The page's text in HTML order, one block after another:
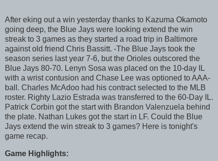
After eking out a win yesterday thanks to Kazuma Okamoto
going deep, the Blue Jays were looking extend the win
streak to 3 games as they started a road trip in Baltimore
against old friend Chris Bassitt. -The Blue Jays took the
season series last year 7-6, but the Orioles outscored the
Blue Jays 80-70. Lenyn Sosa was placed on the 10-day IL
with a wrist contusion and Chase Lee was optioned to AAA-
ball. Charles McAdoo had his contract selected to the MLB
roster. Righty Lazio Estrada was transferred to the 60-Day IL.
Patrick Corbin got the start with Brandon Valenzuela behind
the plate. Nathan Lukes got the start in LF. Could the Blue
Jays extend the win streak to 3 games? Here is tonight's
game recap.
Game Highlights: